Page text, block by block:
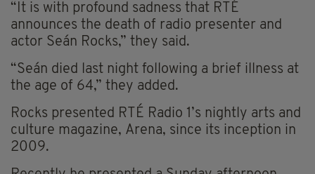
“It is with profound sadness that RTÉ
announces the death of radio presenter and
actor Seán Rocks,” they said.
“Seán died last night following a brief illness at
the age of 64,” they added.
Rocks presented RTÉ Radio 1’s nightly arts and
culture magazine, Arena, since its inception in
2009.